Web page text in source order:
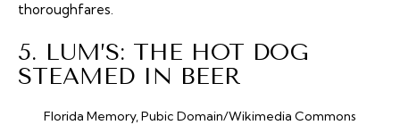
thoroughfares.
5. LUM’S: THE HOT DOG
STEAMED IN BEER
Florida Memory, Pubic Domain/Wikimedia Commons